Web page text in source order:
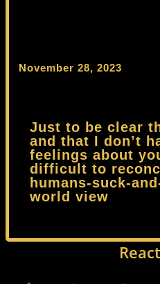
November 28, 2023
Just to be clear
and that I don’t
feelings about
difficult to
humans-suck-
world view